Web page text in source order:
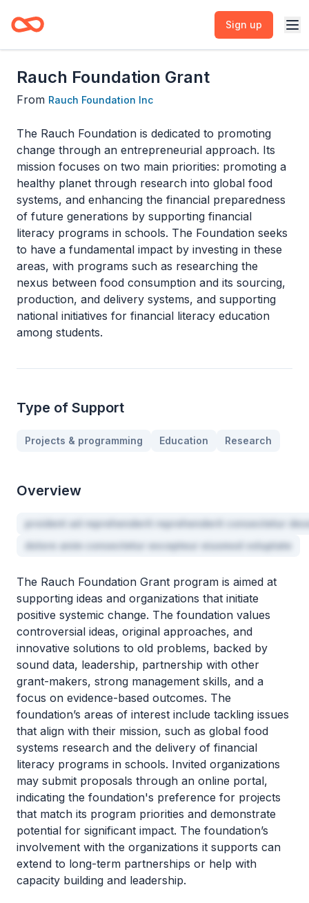
Sign up
Rauch Foundation Grant
From Rauch Foundation Inc
The Rauch Foundation is dedicated to promoting
change through an entrepreneurial approach. Its
mission focuses on two main priorities: promoting a
healthy planet through research into global food
systems, and enhancing the financial preparedness
of future generations by supporting financial
literacy programs in schools. The Foundation seeks
to have a fundamental impact by investing in these
areas, with programs such as researching the
nexus between food consumption and its sourcing,
production, and delivery systems, and supporting
national initiatives for financial literacy education
among students.
Type of Support
Projects & programming Education Research
Overview
proident ad reprehenderit reprehenderit consectetur
dolore anim consectetur excepteur eiusmod voluptate
The Rauch Foundation Grant program is aimed at
supporting ideas and organizations that initiate
positive systemic change. The foundation values
controversial ideas, original approaches, and
innovative solutions to old problems, backed by
sound data, leadership, partnership with other
grant-makers, strong management skills, and a
focus on evidence-based outcomes. The
foundation’s areas of interest include tackling issues
that align with their mission, such as global food
systems research and the delivery of financial
literacy programs in schools. Invited organizations
may submit proposals through an online portal,
indicating the foundation's preference for projects
that match its program priorities and demonstrate
potential for significant impact. The foundation’s
involvement with the organizations it supports can
extend to long-term partnerships or help with
capacity building and leadership.